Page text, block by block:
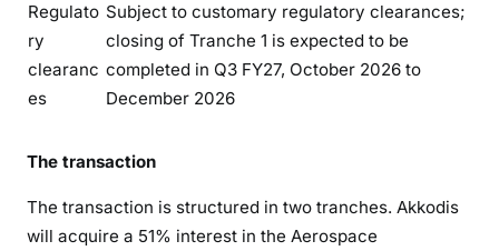
Regulato
ry
clearanc
es
Subject to customary regulatory clearances;
closing of Tranche 1 is expected to be
completed in Q3 FY27, October 2026 to
December 2026
The transaction
The transaction is structured in two tranches. Akkodis
will acquire a 51% interest in the Aerospace